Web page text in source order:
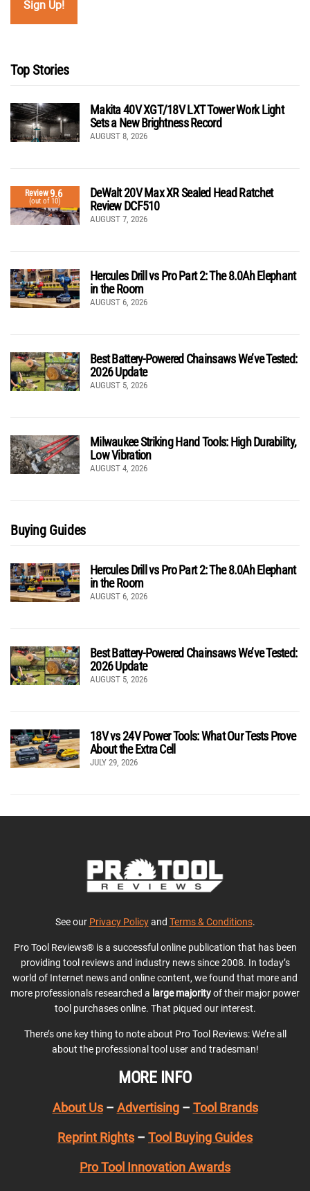
Top Stories
Makita 40V XGT/18V LXT Tower Work Light
Sets a New Brightness Record
AUGUST 8, 2026
Review9.6
(out of 10)
DeWalt 20V Max XR Sealed Head Ratchet
Review DCF510
AUGUST 7, 2026
Hercules Drill vs Pro Part 2: The 8.0Ah Elephant
in the Room
AUGUST 6, 2026
Best Battery-Powered Chainsaws We’ve Tested:
2026 Update
AUGUST 5, 2026
Milwaukee Striking Hand Tools: High Durability,
Low Vibration
AUGUST 4, 2026
Buying Guides
Hercules Drill vs Pro Part 2: The 8.0Ah Elephant
in the Room
AUGUST 6, 2026
Best Battery-Powered Chainsaws We’ve Tested:
2026 Update
AUGUST 5, 2026
18V vs 24V Power Tools: What Our Tests Prove
About the Extra Cell
JULY 29, 2026
See our Privacy Policyand Terms & Conditions.
Pro Tool Reviews® is a successful online publication that has been
providing tool reviews and industry news since 2008. In today’s
world of Internet news and online content, we found that more and
more professionals researched a large majorityof their major power
tool purchases online. That piqued our interest.
There’s one key thing to note about Pro Tool Reviews: We’re all
about the professional tool user and tradesman!
MORE INFO
About Us– Advertising– Tool Brands
Reprint Rights – Tool Buying Guides
Pro Tool Innovation Awards